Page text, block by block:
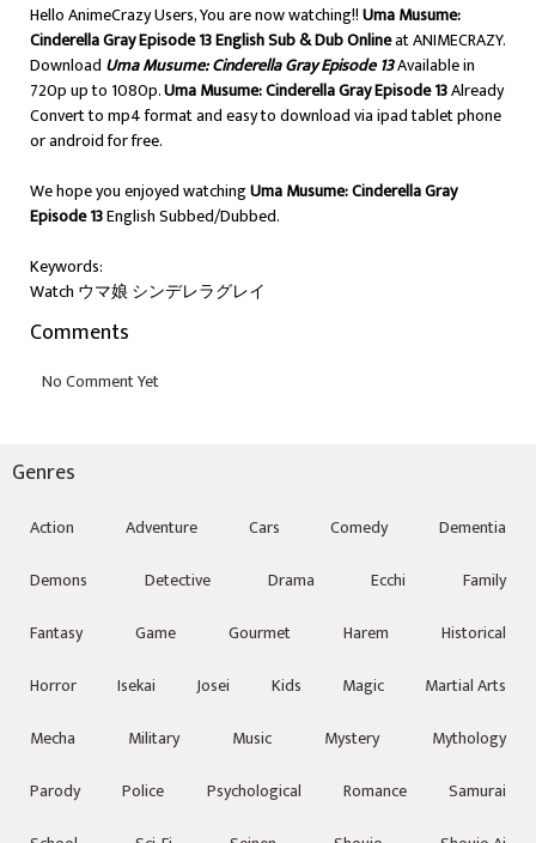
Hello AnimeCrazy Users, You are now watching!!Uma Musume:
Cinderella Gray Episode 13 English Sub & Dub Onlineat ANIMECRAZY.
Download Uma Musume: Cinderella Gray Episode 13Available in
720p up to 1080p.Uma Musume: Cinderella Gray Episode 13Already
Convert to mp4 format and easy to download via ipad tablet phone
or android for free.
We hope you enjoyed watchingUma Musume: Cinderella Gray
Episode 13English Subbed/Dubbed.
Keywords:
Watch ウマ娘 シンデレラグレイ
Comments
Genres
Action Adventure Cars Comedy
Dementia
Demons
Detective Drama Ecchi
Family
Fantasy
Game Gourmet Harem
Historical
Horror
Isekai Josei Kids Magic
Martial Arts
Mecha
Military Music Mystery
Mythology
Parody
Police Psychological Romance
Samurai